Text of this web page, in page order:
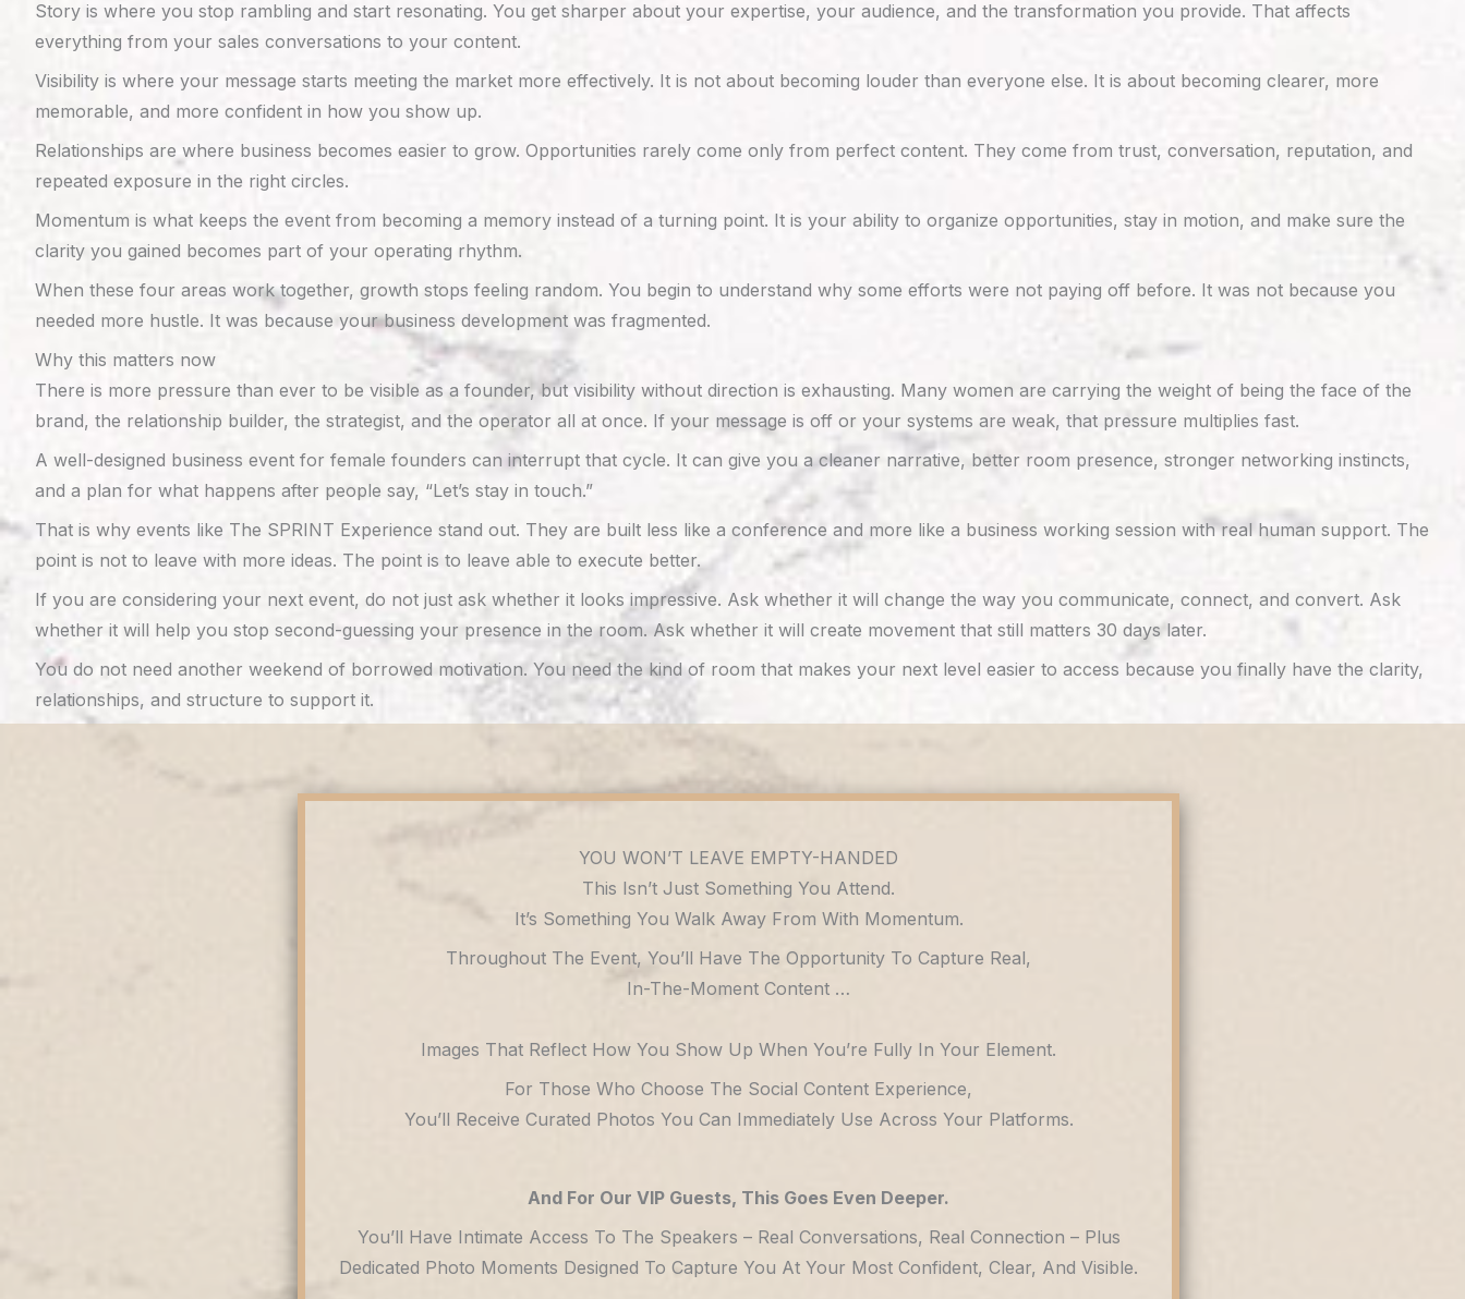
Story is where you stop rambling and start resonating. You get sharper about your expertise, your audience, and the transformation you provide. That affects
everything from your sales conversations to your content.
Visibility is where your message starts meeting the market more effectively. It is not about becoming louder than everyone else. It is about becoming clearer, more
memorable, and more confident in how you show up.
Relationships are where business becomes easier to grow. Opportunities rarely come only from perfect content. They come from trust, conversation, reputation, and
repeated exposure in the right circles.
Momentum is what keeps the event from becoming a memory instead of a turning point. It is your ability to organize opportunities, stay in motion, and make sure the
clarity you gained becomes part of your operating rhythm.
When these four areas work together, growth stops feeling random. You begin to understand why some efforts were not paying off before. It was not because you
needed more hustle. It was because your business development was fragmented.
Why this matters now
There is more pressure than ever to be visible as a founder, but visibility without direction is exhausting. Many women are carrying the weight of being the face of the
brand, the relationship builder, the strategist, and the operator all at once. If your message is off or your systems are weak, that pressure multiplies fast.
A well-designed business event for female founders can interrupt that cycle. It can give you a cleaner narrative, better room presence, stronger networking instincts,
and a plan for what happens after people say, “Let’s stay in touch.”
That is why events like The SPRINT Experience stand out. They are built less like a conference and more like a business working session with real human support. The
point is not to leave with more ideas. The point is to leave able to execute better.
If you are considering your next event, do not just ask whether it looks impressive. Ask whether it will change the way you communicate, connect, and convert. Ask
whether it will help you stop second-guessing your presence in the room. Ask whether it will create movement that still matters 30 days later.
You do not need another weekend of borrowed motivation. You need the kind of room that makes your next level easier to access because you finally have the clarity,
relationships, and structure to support it.
YOU WON’T LEAVE EMPTY-HANDED
This Isn’t Just Something You Attend.
It’s Something You Walk Away From With Momentum.
Throughout The Event, You’ll Have The Opportunity To Capture Real,
In-The-Moment Content …
Images That Reflect How You Show Up When You’re Fully In Your Element.
For Those Who Choose The Social Content Experience,
You’ll Receive Curated Photos You Can Immediately Use Across Your Platforms.
And For Our VIP Guests, This Goes Even Deeper.
You’ll Have Intimate Access To The Speakers – Real Conversations, Real Connection – Plus
Dedicated Photo Moments Designed To Capture You At Your Most Confident, Clear, And Visible.